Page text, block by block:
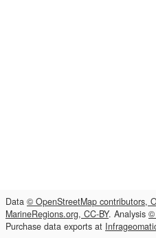
Data © OpenStreetMap contributors,
MarineRegions.org, CC-BY. Analysis ©
Purchase data exports at